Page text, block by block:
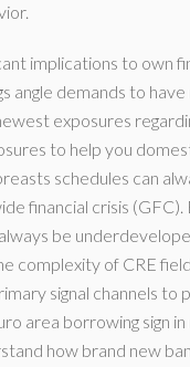
implications to own
angle demands to
exposures
to help you
schedules can
financial crisis (GFC).
be
complexity of CRE
signal channels
area borrowing sign
how brand new